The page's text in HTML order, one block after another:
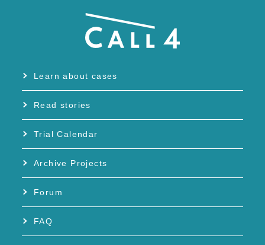
Learn about cases
Read stories
Trial Calendar
Archive Projects
Forum
FAQ